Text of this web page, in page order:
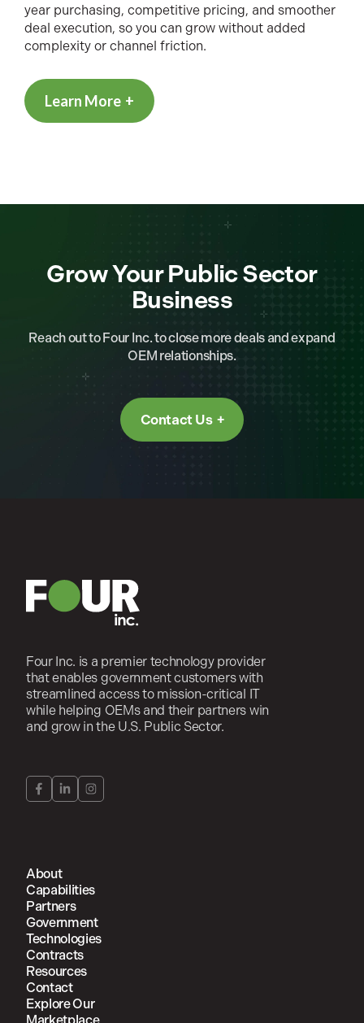
year purchasing, competitive pricing, and smoother
deal execution, so you can grow without added
complexity or channel friction.
Learn More
Grow Your Public Sector
Business
Reach out to Four Inc. to close more deals and expand
OEM relationships.
Contact Us
Four Inc. is a premier technology provider
that enables government customers with
streamlined access to mission-critical IT
while helping OEMs and their partners win
and grow in the U.S. Public Sector.
About
Capabilities
Partners
Government
Technologies
Contracts
Resources
Contact
Explore Our